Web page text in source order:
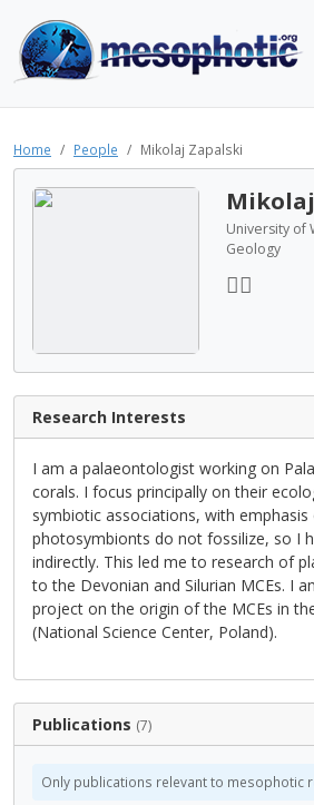
Home People Mikolaj Zapalski
University of
Geology
Research Interests
I am a palaeontologist working on
corals. I focus principally on their
symbiotic associations, with
photosymbionts do not fossilize, so I
indirectly. This led me to research of
to the Devonian and Silurian MCEs. I
project on the origin of the MCEs in
(National Science Center, Poland).
Publications (7)
Only publications relevant to mesophotic